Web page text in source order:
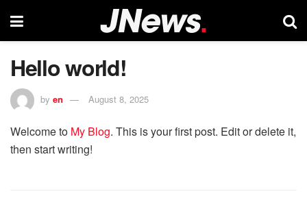
Hello world!
by en August 8, 2025
Welcome to My Blog. This is your first post. Edit or delete it,
then start writing!